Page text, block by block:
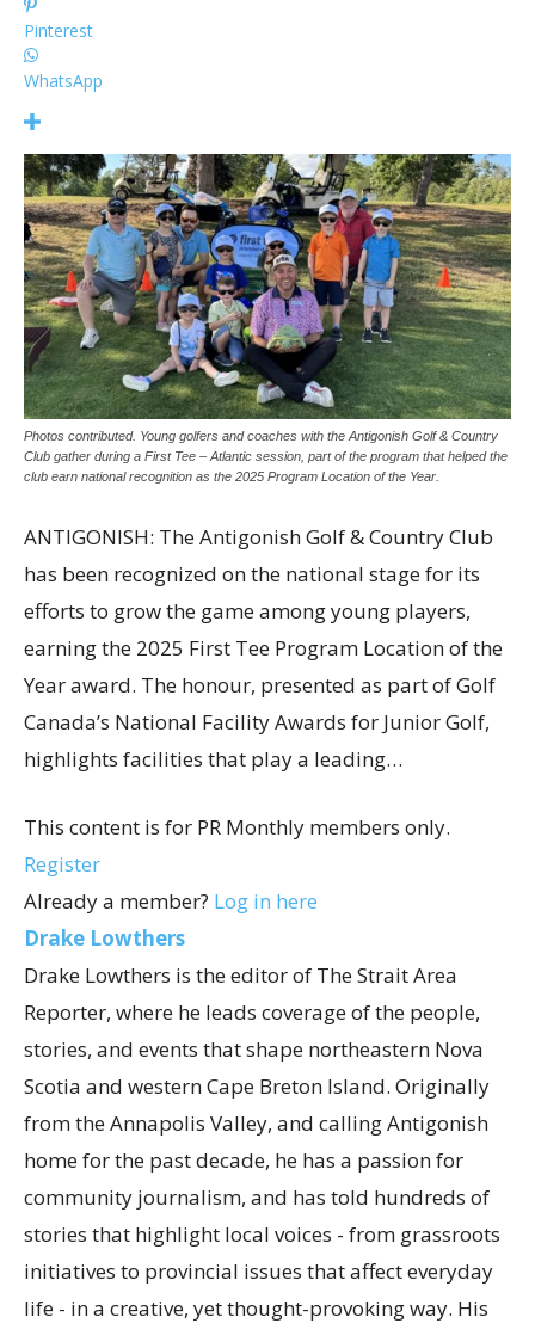
Pinterest
WhatsApp
Photos contributed. Young golfers and coaches with the Antigonish Golf & Country
Club gather during a First Tee – Atlantic session, part of the program that helped the
club earn national recognition as the 2025 Program Location of the Year.
ANTIGONISH: The Antigonish Golf & Country Club
has been recognized on the national stage for its
efforts to grow the game among young players,
earning the 2025 First Tee Program Location of the
Year award. The honour, presented as part of Golf
Canada’s National Facility Awards for Junior Golf,
highlights facilities that play a leading…
This content is for PR Monthly members only.
Register
Already a member? Log in here
Drake Lowthers
Drake Lowthers is the editor of The Strait Area
Reporter, where he leads coverage of the people,
stories, and events that shape northeastern Nova
Scotia and western Cape Breton Island. Originally
from the Annapolis Valley, and calling Antigonish
home for the past decade, he has a passion for
community journalism, and has told hundreds of
stories that highlight local voices - from grassroots
initiatives to provincial issues that affect everyday
life - in a creative, yet thought-provoking way. His